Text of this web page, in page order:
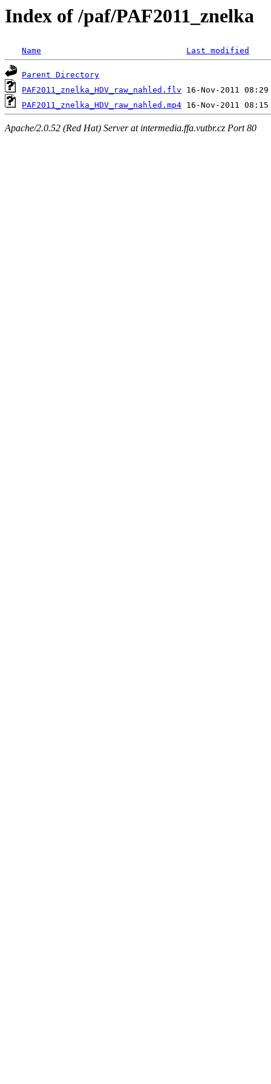
Index of /paf/PAF2011_znelka
Name Last modified
Parent Directory
PAF2011_znelka_HDV_raw_nahled.flv
PAF2011_znelka_HDV_raw_nahled.mp4
Apache/2.0.52 (Red Hat) Server at intermedia.ffa.vutbr.cz Port 80